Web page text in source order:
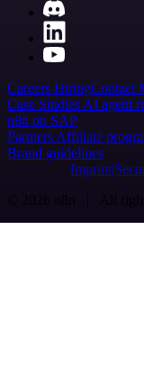
Careers HiringContact
Case Studies AI agent
n8n on SAP
Partners Affiliate
Brand guidelines
Imprint
© 2026 n8n | All rights